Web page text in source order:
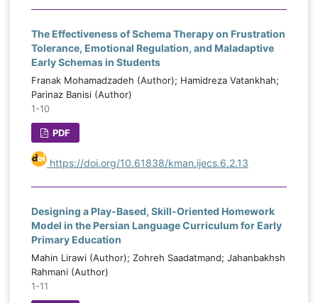
The Effectiveness of Schema Therapy on Frustration
Tolerance, Emotional Regulation, and Maladaptive
Early Schemas in Students
Franak Mohamadzadeh (Author); Hamidreza Vatankhah;
Parinaz Banisi (Author)
1-10
PDF
https://doi.org/10.61838/kman.ijecs.6.2.13
Designing a Play-Based, Skill-Oriented Homework
Model in the Persian Language Curriculum for Early
Primary Education
Mahin Lirawi (Author); Zohreh Saadatmand; Jahanbakhsh
Rahmani (Author)
1-11